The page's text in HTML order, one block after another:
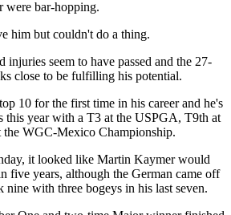
were bar-hopping.
him but couldn't do a thing.
injuries seem to have passed and the 27-
close to be fulfilling his potential.
10 for the first time in his career and he's
this year with a T3 at the USPGA, T9th at
the WGC-Mexico Championship.
it looked like Martin Kaymer would
five years, although the German came off
nine with three bogeys in his last seven.